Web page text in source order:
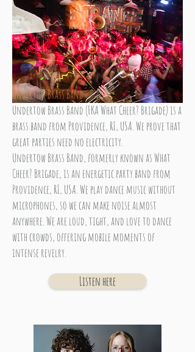
Undertow Brass Band
Undertow Brass Band (FKA What Cheer? Brigade) is a
brass band from Providence, RI, USA. We prove that
great parties need no electricity.
Undertow Brass Band, formerly known as What
Cheer? Brigade, is an energetic party band from
Providence, RI, USA. We play dance music without
microphones, so we can make noise almost
anywhere. We are loud, tight, and love to dance
with crowds, offering mobile moments of
intense revelry.
Listen here